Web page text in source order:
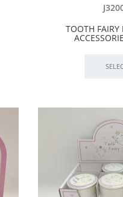
TOOTH